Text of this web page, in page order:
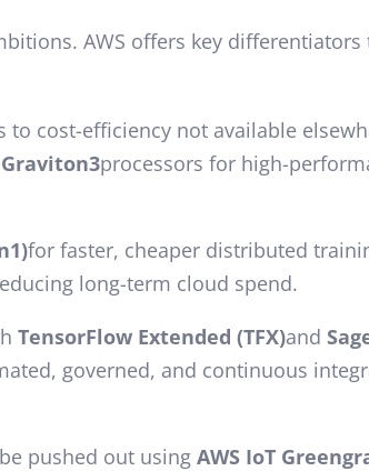
AWS offers key
to cost-efficiency not available
Graviton3processors for high-
for faster, cheaper distributed
long-term cloud spend.
TensorFlow Extended (TFX)and
governed, and continuous
pushed out using AWS IoT